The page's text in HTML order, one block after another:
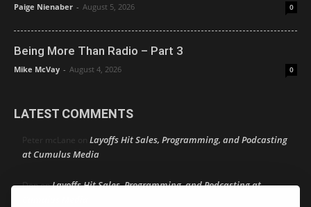
Paige Nienaber - August 5, 2026 0
Being More Than Radio – Part 3
Mike McVay - August 4, 2026 0
LATEST COMMENTS
Peter mcLane on Layoffs Hit Sales, Programming, and Podcasting
at Cumulus Media
DononLayoffs Hit Sales, Programming, and Podcasting at